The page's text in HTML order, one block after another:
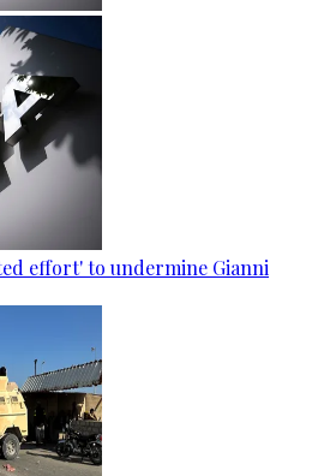
effort' to undermine Gianni